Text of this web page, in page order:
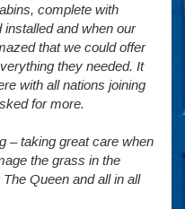
complete with
and when our
that we could offer
they needed. It
with all nations joining
for more.
– taking great care when
the grass in the
Queen and all in all